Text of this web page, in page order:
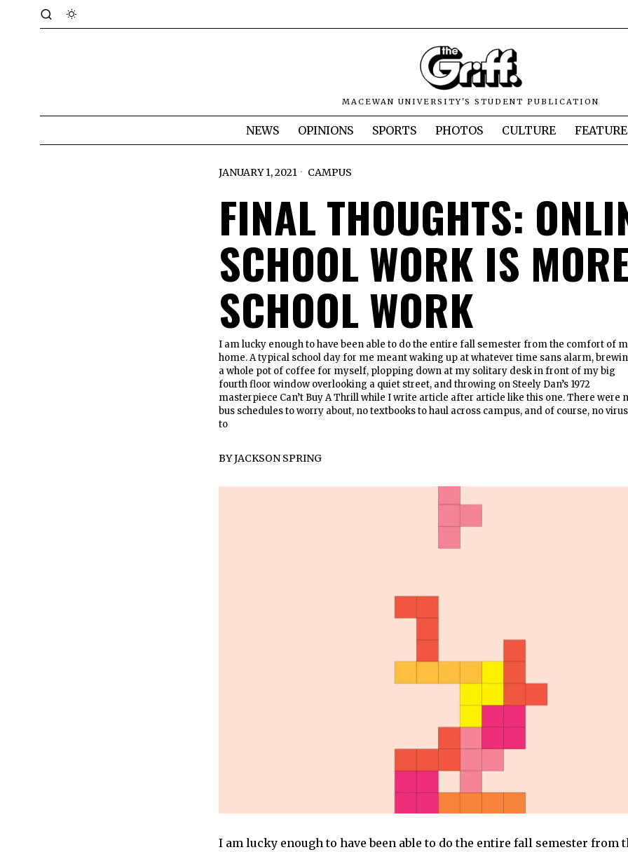
MACEWAN UNIVERSITY'S STUDENT PUBLICATION
NEWS OPINIONS SPORTS PHOTOS CULTURE
JANUARY 1, 2021 CAMPUS
FINAL THOUGHTS:
SCHOOL WORK IS
SCHOOL WORK
I am lucky enough to have been able to do the entire fall semester from the comfort of
home. A typical school day for me meant waking up at whatever time sans alarm,
a whole pot of coffee for myself, plopping down at my solitary desk in front of my big
fourth floor window overlooking a quiet street, and throwing on Steely Dan’s 1972
masterpiece Can’t Buy A Thrill while I write article after article like this one. There were
bus schedules to worry about, no textbooks to haul across campus, and of course, no
to
BYJACKSON SPRING
I am lucky enough to have been able to do the entire fall semester from